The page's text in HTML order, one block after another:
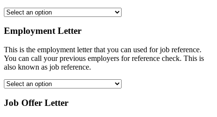
Employment Letter
This is the employment letter that you can used for job reference.
You can call your previous employers for reference check. This is
also known as job reference.
Job Offer Letter